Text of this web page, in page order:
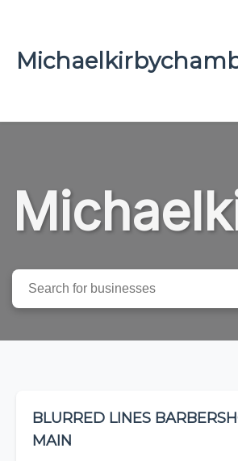
BLURRED LINES
MAIN